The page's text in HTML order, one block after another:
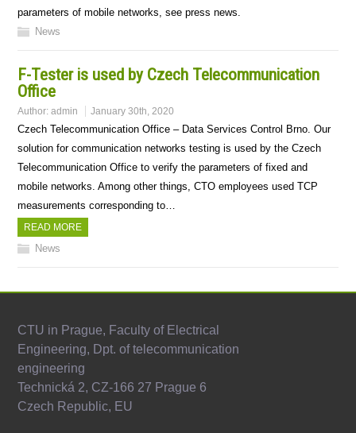
parameters of mobile networks, see press news.
News
F-Tester is used by Czech Telecommunication
Office
Author:admin January 30th, 2020
Czech Telecommunication Office – Data Services Control Brno. Our
solution for communication networks testing is used by the Czech
Telecommunication Office to verify the parameters of fixed and
mobile networks. Among other things, CTO employees used TCP
measurements corresponding to…
READ MORE
News
CTU in Prague, Faculty of Electrical
Engineering, Dpt. of telecommunication
engineering
Technická 2, CZ-166 27 Prague 6
Czech Republic, EU